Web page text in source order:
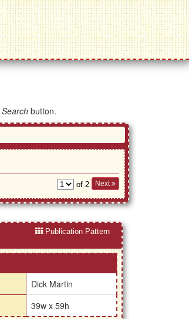
Search button.
of 2 Next
Publication Pattern
Dick Martin
39w x 59h